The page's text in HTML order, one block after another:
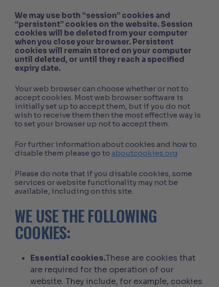
We may use both “session” cookies and
“persistent” cookies on the website. Session
cookies will be deleted from your computer
when you close your browser. Persistent
cookies will remain stored on your computer
until deleted, or until they reach a specified
expiry date.
Your web browser can choose whether or not to
accept cookies. Most web browser software is
initially set up to accept them, but if you do not
wish to receive them then the most effective way is
to set your browser up not to accept them.
For further information about cookies and how to
disable them please go to aboutcookies.org
Please do note that if you disable cookies, some
services or website functionality may not be
available, including on this site.
WE USE THE FOLLOWING
COOKIES:
Essential cookies.These are cookies that
are required for the operation of our
website. They include, for example, cookies